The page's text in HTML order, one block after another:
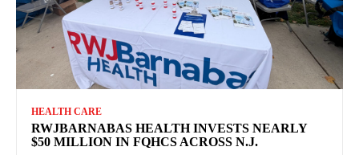
HEALTH CARE
RWJBARNABAS HEALTH INVESTS NEARLY
$50 MILLION IN FQHCS ACROSS N.J.